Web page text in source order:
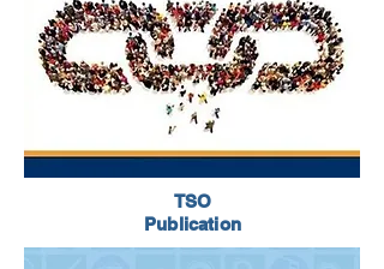
TSO
Publication